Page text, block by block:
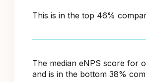
This is in the top 46%
The median eNPS score for
and is in the bottom 38%